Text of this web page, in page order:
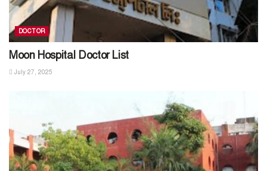
DOCTOR
Moon Hospital Doctor List
July 27, 2025